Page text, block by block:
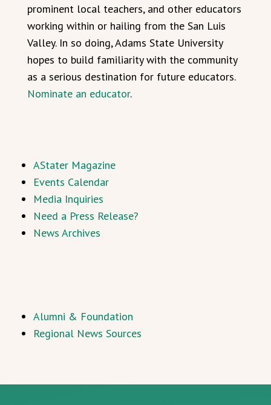
prominent local teachers, and other educators
working within or hailing from the San Luis
Valley. In so doing, Adams State University
hopes to build familiarity with the community
as a serious destination for future educators.
Nominate an educator.
AStater Magazine
Events Calendar
Media Inquiries
Need a Press Release?
News Archives
Alumni & Foundation
Regional News Sources